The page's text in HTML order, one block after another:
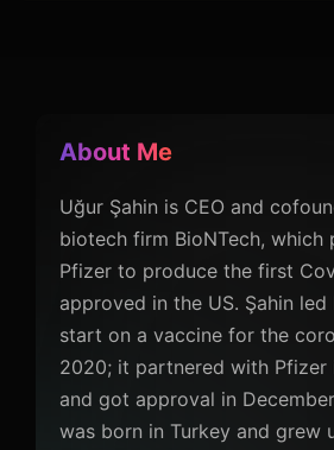
About Me
Uğur Şahin is CEO and
biotech firm BioNTech, which
Pfizer to produce the first
approved in the US. Şahin led
start on a vaccine for the
2020; it partnered with Pfizer
and got approval in
was born in Turkey and grew